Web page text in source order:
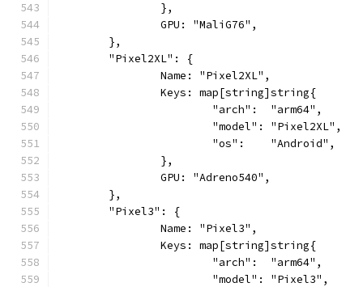
		},
		GPU: "MaliG76",
	},
	"Pixel2XL": {
		Name: "Pixel2XL",
		Keys: map[string]string{
			"arch":  "arm64",
			"model": "Pixel2XL",
			"os":    "Android",
		},
		GPU: "Adreno540",
	},
	"Pixel3": {
		Name: "Pixel3",
		Keys: map[string]string{
			"arch":  "arm64",
			"model": "Pixel3",